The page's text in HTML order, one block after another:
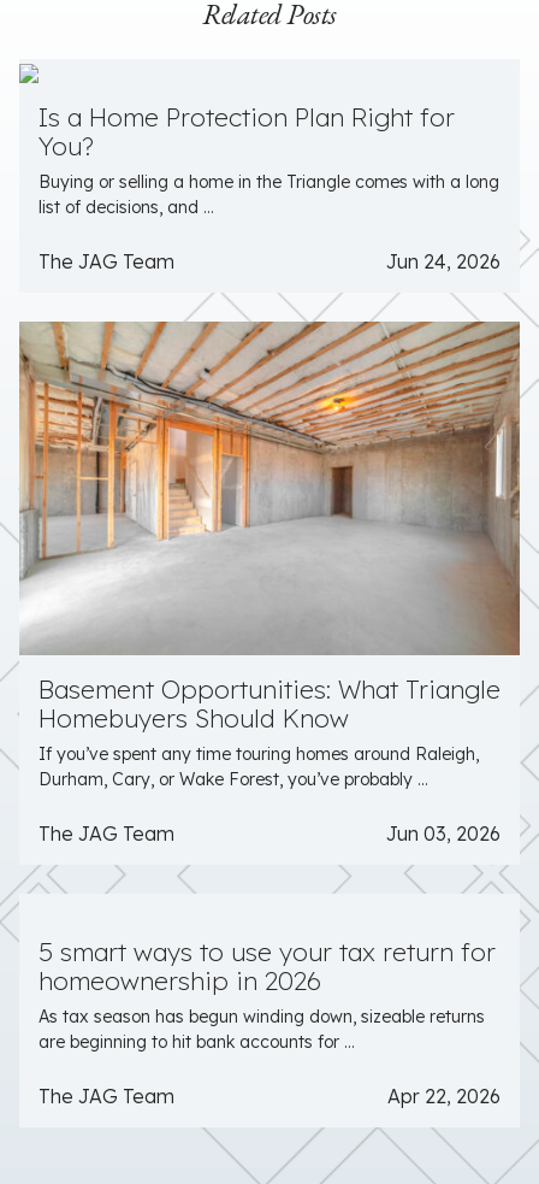
Related Posts
Is a Home Protection Plan Right for
You?
Buying or selling a home in the Triangle comes with a long
list of decisions, and ...
The JAG Team Jun 24, 2026
Basement Opportunities: What Triangle
Homebuyers Should Know
If you’ve spent any time touring homes around Raleigh,
Durham, Cary, or Wake Forest, you’ve probably ...
The JAG Team Jun 03, 2026
5 smart ways to use your tax return for
homeownership in 2026
As tax season has begun winding down, sizeable returns
are beginning to hit bank accounts for ...
The JAG Team Apr 22, 2026